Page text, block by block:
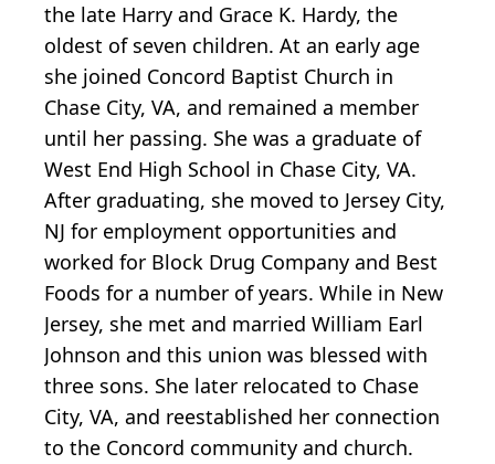
the late Harry and Grace K. Hardy, the
oldest of seven children. At an early age
she joined Concord Baptist Church in
Chase City, VA, and remained a member
until her passing. She was a graduate of
West End High School in Chase City, VA.
After graduating, she moved to Jersey City,
NJ for employment opportunities and
worked for Block Drug Company and Best
Foods for a number of years. While in New
Jersey, she met and married William Earl
Johnson and this union was blessed with
three sons. She later relocated to Chase
City, VA, and reestablished her connection
to the Concord community and church.